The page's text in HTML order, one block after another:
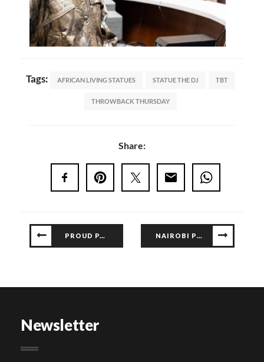
Tags: AFRICAN LIVING STATUES STATUE THE DJ TBT
THROWBACK THURSDAY
Share:
PROUD PARTNERS OF THIS YEAR’S CONCOURS NAIROBI PHILHARMONIC SHOW – 10 DEC 2023
Newsletter